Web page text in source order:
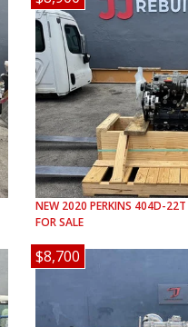
NEW 2020 PERKINS 404D-22T
FOR SALE
$8,700